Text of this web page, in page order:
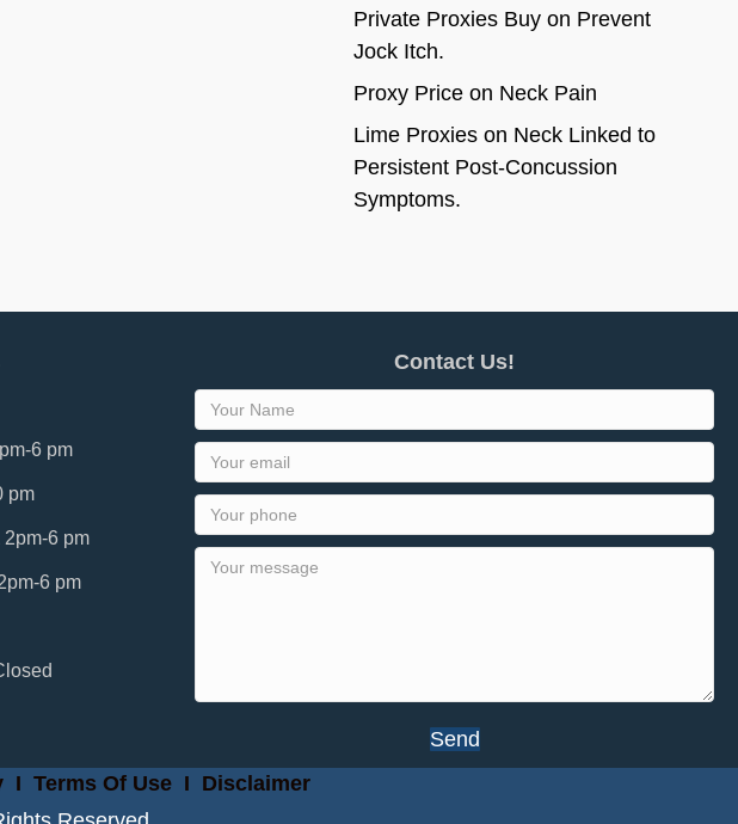
Private Proxies Buyon Prevent
Jock Itch.
Proxy Priceon Neck Pain
Lime Proxieson Neck Linked to
Persistent Post-Concussion
Symptoms.
6 pm
pm
6 pm
6 pm
Contact Us!
Send
I Terms Of Use I Disclaimer